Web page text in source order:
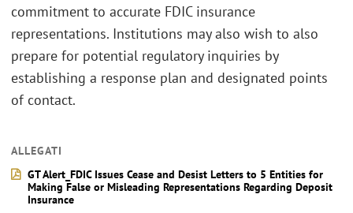
commitment to accurate FDIC insurance
representations. Institutions may also wish to also
prepare for potential regulatory inquiries by
establishing a response plan and designated points
of contact.
ALLEGATI
GT Alert_FDIC Issues Cease and Desist Letters to 5 Entities for
Making False or Misleading Representations Regarding Deposit
Insurance